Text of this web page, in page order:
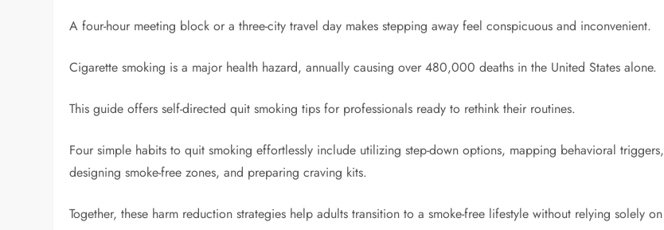
A four-hour meeting block or a three-city travel day makes stepping away feel conspicuous and inconvenient.
Cigarette smoking is a major health hazard, annually causing over 480,000 deaths in the United States alone.
This guide offers self-directed quit smoking tips for professionals ready to rethink their routines.
Four simple habits to quit smoking effortlessly include utilizing step-down options, mapping behavioral triggers,
designing smoke-free zones, and preparing craving kits.
Together, these harm reduction strategies help adults transition to a smoke-free lifestyle without relying solely on